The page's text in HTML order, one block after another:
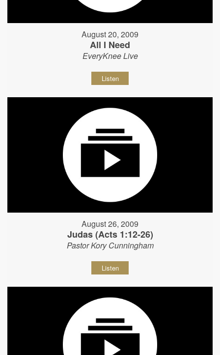
August 20, 2009
All I Need
EveryKnee Live
Listen
August 26, 2009
Judas (Acts 1:12-26)
Pastor Kory Cunningham
Listen